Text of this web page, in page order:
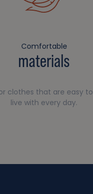
Comfortable
materials
clothes that are easy to
live with every day.